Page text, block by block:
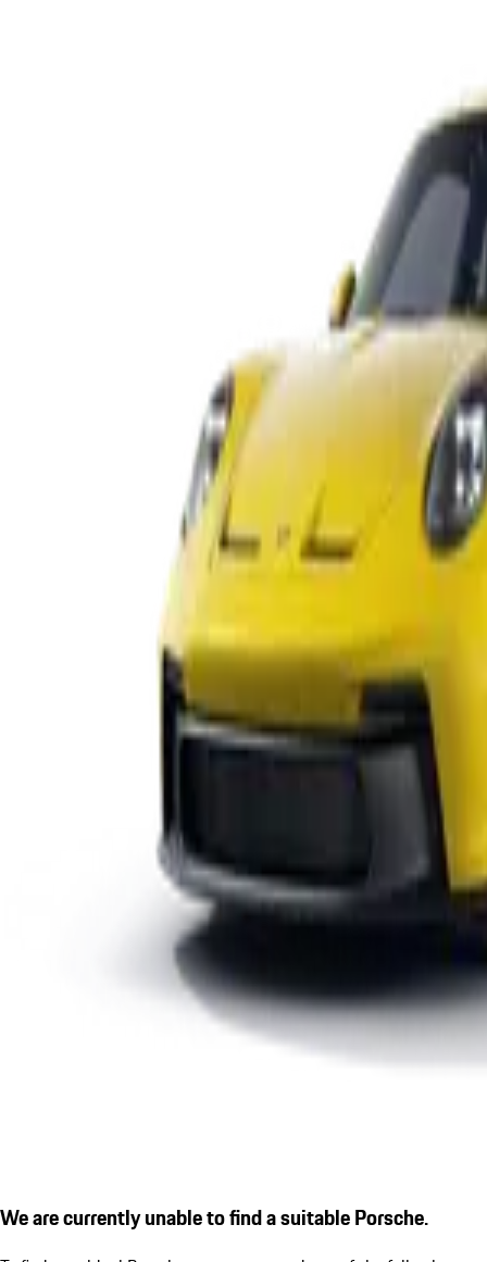
We are currently unable to find a suitable Porsche.